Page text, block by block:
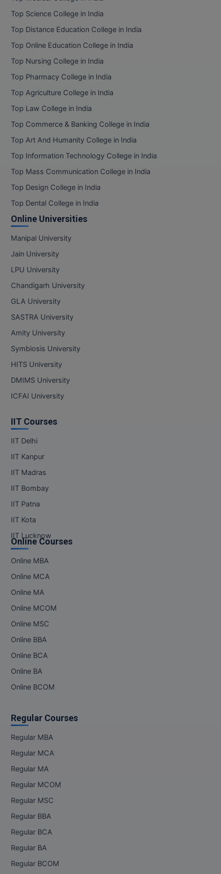
Top Science College in India
Top Distance Education College in India
Top Online Education College in India
Top Nursing College in India
Top Pharmacy College in India
Top Agriculture College in India
Top Law College in India
Top Commerce & Banking College in India
Top Art And Humanity College in India
Top Information Technology College in India
Top Mass Communication College in India
Top Design College in India
Top Dental College in India
Online Universities
Manipal University
Jain University
LPU University
Chandigarh University
GLA University
SASTRA University
Amity University
Symbiosis University
HITS University
DMIMS University
ICFAI University
IIT Courses
IIT Delhi
IIT Kanpur
IIT Madras
IIT Bombay
IIT Patna
IIT Kota
IIT Lucknow
Online Courses
Online MBA
Online MCA
Online MA
Online MCOM
Online MSC
Online BBA
Online BCA
Online BA
Online BCOM
Regular Courses
Regular MBA
Regular MCA
Regular MA
Regular MCOM
Regular MSC
Regular BBA
Regular BCA
Regular BA
Regular BCOM